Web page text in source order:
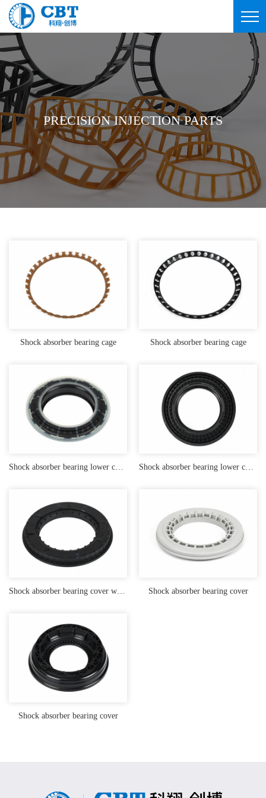
PRECISION INJECTION PARTS
PRECISION INJECTION PARTS
Shock absorber bearing cage Shock absorber bearing cage
Shock absorber bearing cover with TPU lagging Shock absorber bearing cover
Shock absorber bearing cover